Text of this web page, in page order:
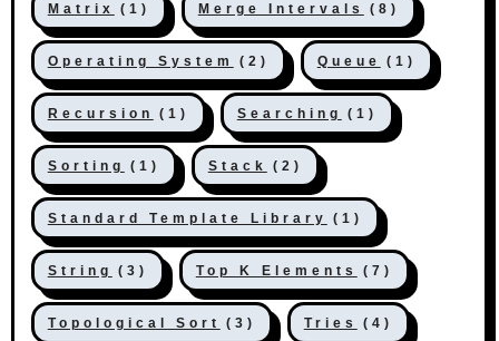
Matrix (1) Merge Intervals (8)
Operating System (2) Queue (1)
Recursion (1) Searching (1)
Sorting (1) Stack (2)
Standard Template Library (1)
String (3) Top K Elements (7)
Topological Sort (3) Tries (4)